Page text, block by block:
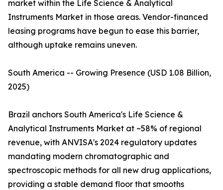
market within the Life Science & Analytical
Instruments Market in those areas. Vendor-financed
leasing programs have begun to ease this barrier,
although uptake remains uneven.
South America -- Growing Presence (USD 1.08 Billion,
2025)
Brazil anchors South America's Life Science &
Analytical Instruments Market at ~58% of regional
revenue, with ANVISA's 2024 regulatory updates
mandating modern chromatographic and
spectroscopic methods for all new drug applications,
providing a stable demand floor that smooths